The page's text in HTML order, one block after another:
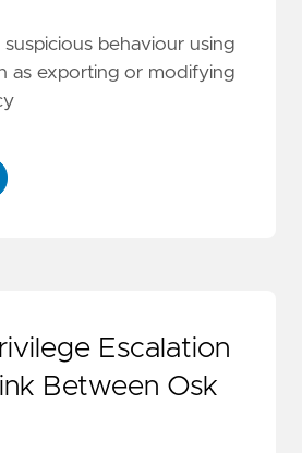
behaviour using
as exporting or modifying
Escalation
Between Osk